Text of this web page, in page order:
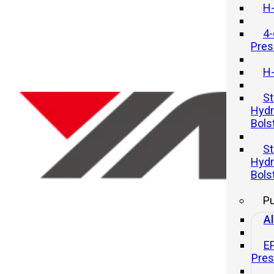
Precision Redefined: Exploring
the MG1 Model Crankpress